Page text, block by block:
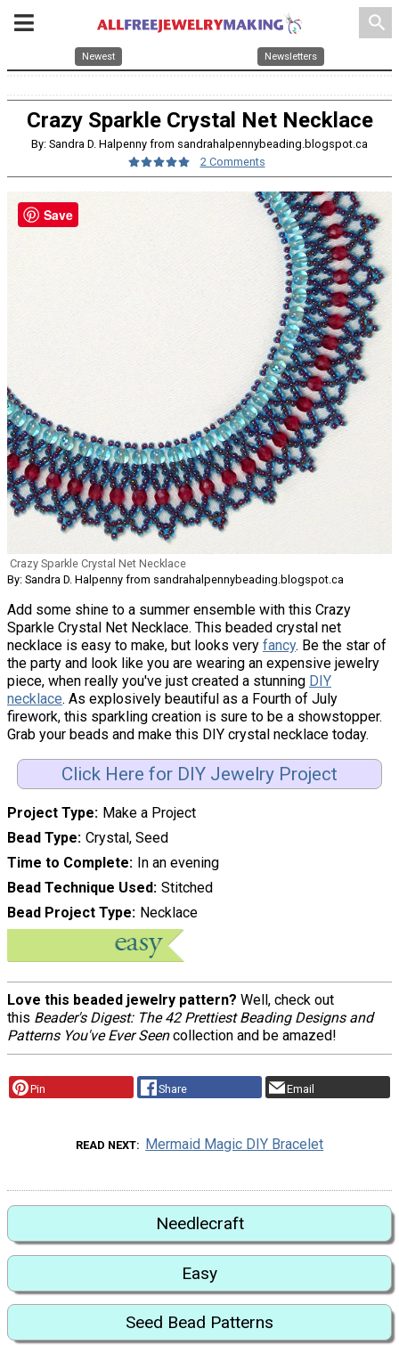
search
Newest Newsletters
Crazy Sparkle Crystal Net Necklace
By: Sandra D. Halpenny from sandrahalpennybeading.blogspot.ca
2 Comments
Crazy Sparkle Crystal Net Necklace
By: Sandra D. Halpenny from sandrahalpennybeading.blogspot.ca
Add some shine to a summer ensemble with this Crazy
Sparkle Crystal Net Necklace. This beaded crystal net
necklace is easy to make, but looks very fancy. Be the star of
the party and look like you are wearing an expensive jewelry
piece, when really you've just created a stunning DIY
necklace. As explosively beautiful as a Fourth of July
firework, this sparkling creation is sure to be a showstopper.
Grab your beads and make this DIY crystal necklace today.
Click Here for DIY Jewelry Project
Project Type Make a Project
Bead Type Crystal, Seed
Time to Complete In an evening
Bead Technique Used Stitched
Bead Project Type Necklace
Love this beaded jewelry pattern? Well, check out
this Beader's Digest: The 42 Prettiest Beading Designs and
Patterns You've Ever Seencollection and be amazed!
Pin Share Email
READ NEXT Mermaid Magic DIY Bracelet
Needlecraft
Easy
Seed Bead Patterns
Save